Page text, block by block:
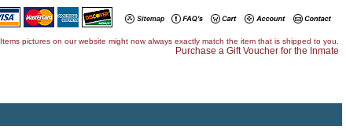
Items pictures on our website might now always exactly match the item that is shipped to you.
Purchase a Gift Voucher for the Inmate